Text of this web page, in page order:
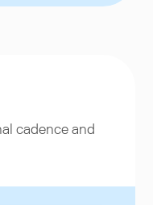
cadence and